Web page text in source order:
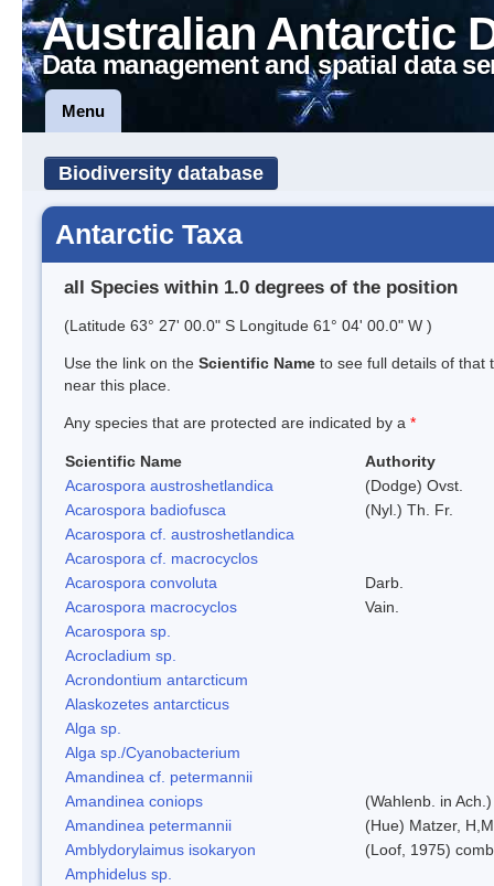
Australian Antarctic
Data management and spatial data
Menu
Biodiversity database
Antarctic Taxa
all Species within 1.0 degrees of the position
(Latitude 63° 27' 00.0" S Longitude 61° 04' 00.0" W )
Use the link on the Scientific Name to see full details of that
near this place.
Any species that are protected are indicated by a *
Scientific Name
Authority
Acarospora austroshetlandica
(Dodge) Ovst.
Acarospora badiofusca
(Nyl.) Th. Fr.
Acarospora cf. austroshetlandica
Acarospora cf. macrocyclos
Acarospora convoluta
Darb.
Acarospora macrocyclos
Vain.
Acarospora sp.
Acrocladium sp.
Acrondontium antarcticum
Alaskozetes antarcticus
Alga sp.
Alga sp./Cyanobacterium
Amandinea cf. petermannii
Amandinea coniops
(Wahlenb. in
Amandinea petermannii
(Hue) Matzer,
Amblydorylaimus isokaryon
(Loof, 1975)
Amphidelus sp.